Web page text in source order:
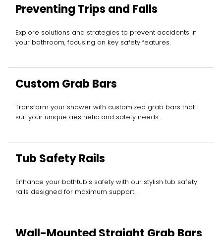
Preventing Trips and Falls
Explore solutions and strategies to prevent accidents in
your bathroom, focusing on key safety features.
Custom Grab Bars
Transform your shower with customized grab bars that
suit your unique aesthetic and safety needs.
Tub Safety Rails
Enhance your bathtub's safety with our stylish tub safety
rails designed for maximum support.